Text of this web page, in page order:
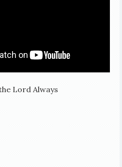
Lord Always